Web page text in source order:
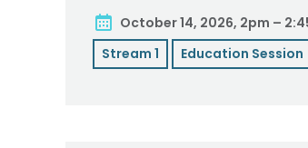
October 14, 2026, 2pm –
Stream 1
Education Session